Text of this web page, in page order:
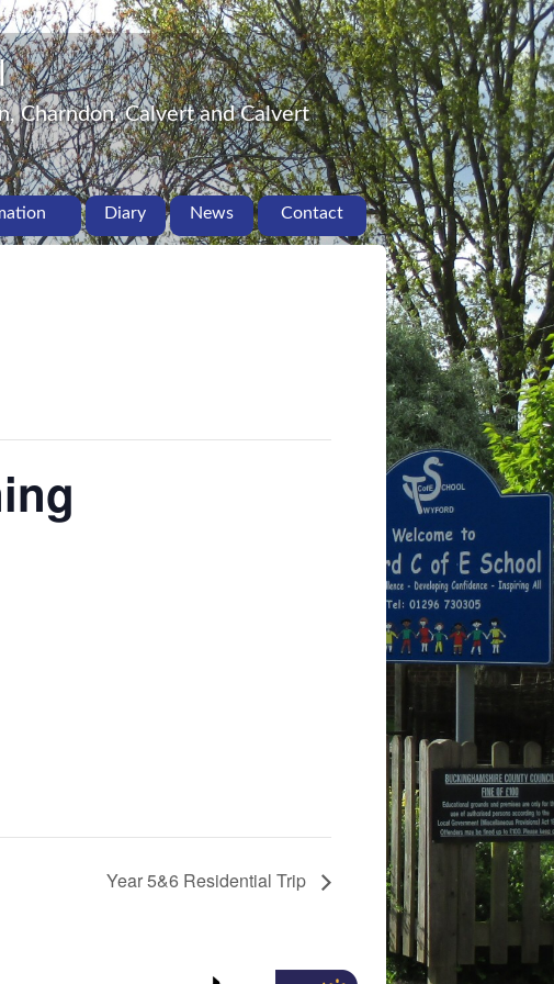
Charndon, Calvert and Calvert
Diary News Contact
Year 5&6 Residential Trip